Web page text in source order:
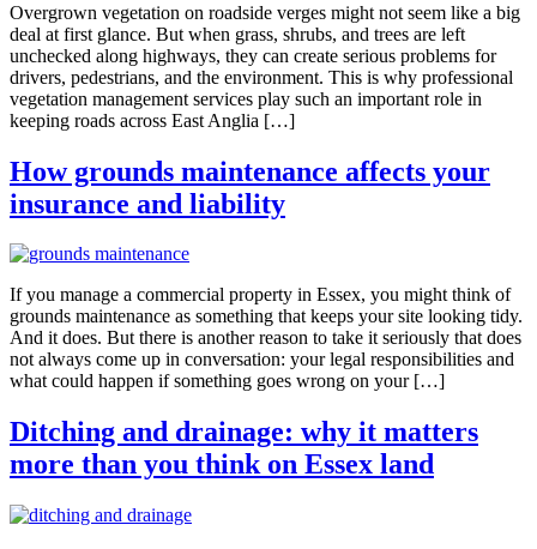
Overgrown vegetation on roadside verges might not seem like a big
deal at first glance. But when grass, shrubs, and trees are left
unchecked along highways, they can create serious problems for
drivers, pedestrians, and the environment. This is why professional
vegetation management services play such an important role in
keeping roads across East Anglia […]
How grounds maintenance affects your
insurance and liability
If you manage a commercial property in Essex, you might think of
grounds maintenance as something that keeps your site looking tidy.
And it does. But there is another reason to take it seriously that does
not always come up in conversation: your legal responsibilities and
what could happen if something goes wrong on your […]
Ditching and drainage: why it matters
more than you think on Essex land